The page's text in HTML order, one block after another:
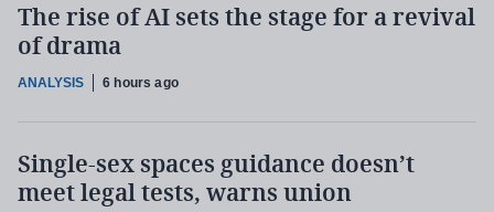
The rise of AI sets the stage for a revival
of drama
ANALYSIS 6 hours ago
Single-sex spaces guidance doesn’t
meet legal tests, warns union